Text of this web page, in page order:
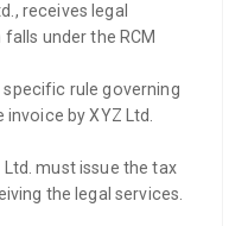
receives legal
under the RCM
specific rule governing
by XYZ Ltd.
Ltd. must issue the tax
the legal services.